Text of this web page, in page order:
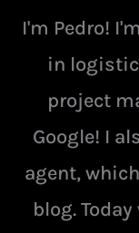
I'm Pedro!
in
project
Google! I
agent,
blog.